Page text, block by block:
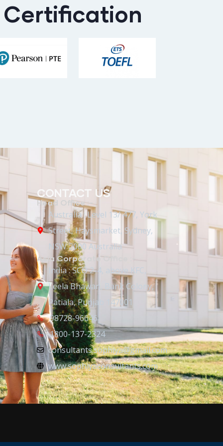
Certification
CONTACT US
Head Office :-
Australia : Level 13/ 477, York
Street, Haysmarket, Sydney,
NSW 2000 Australia
Asia Corporate Office :-
India : SCO 2-4, above KFC,
Leela Bhawan, Bank Colony,
Patiala, Punjab 147001
98728-96646
1800-137-2324
consultants.sophiya@gmail.com
www.sophiyaconsultants.com